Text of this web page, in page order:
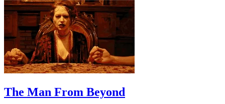
The Man From Beyond